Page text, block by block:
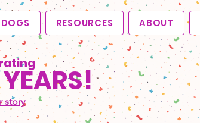
DOGS RESOURCES ABOUT
story